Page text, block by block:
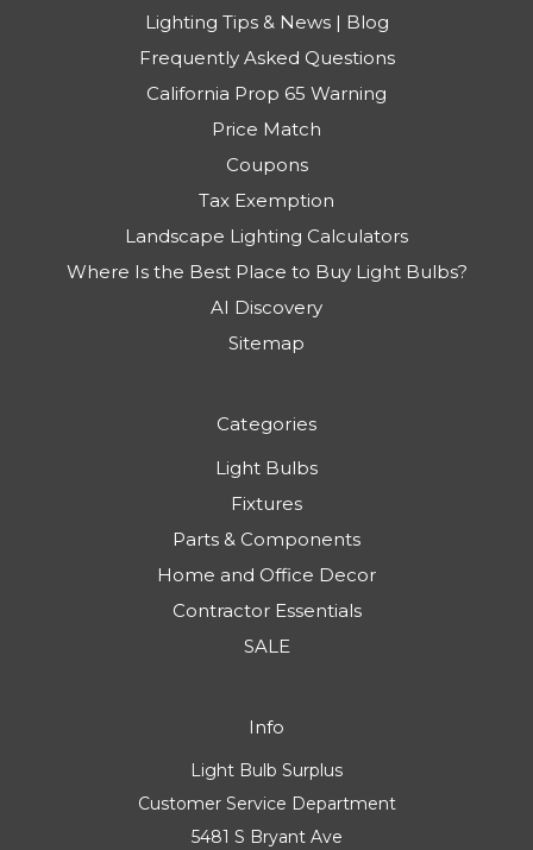
Lighting Tips & News | Blog
Frequently Asked Questions
California Prop 65 Warning
Price Match
Coupons
Tax Exemption
Landscape Lighting Calculators
Where Is the Best Place to Buy Light Bulbs?
AI Discovery
Sitemap
Categories
Light Bulbs
Fixtures
Parts & Components
Home and Office Decor
Contractor Essentials
SALE
Info
Light Bulb Surplus
Customer Service Department
5481 S Bryant Ave